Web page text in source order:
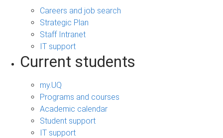
Careers and job search
Strategic Plan
Staff Intranet
IT support
Current students
my.UQ
Programs and courses
Academic calendar
Student support
IT support